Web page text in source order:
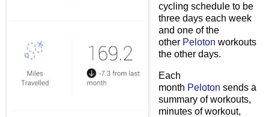
cycling schedule to be
three days each week
and one of the
other Peloton workouts
the other days.
Each
month Peloton sends a
summary of workouts,
minutes of workout,